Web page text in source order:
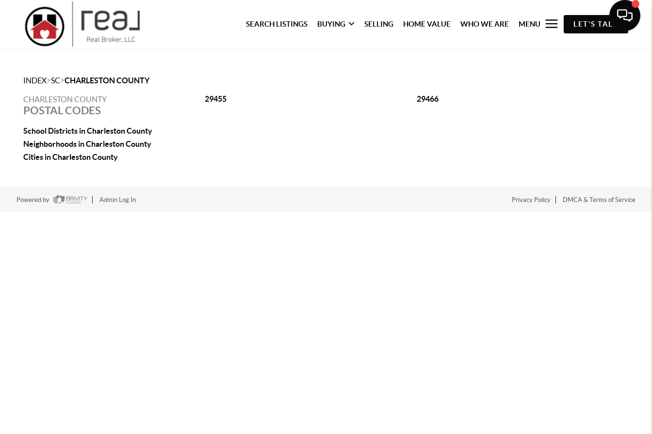
SEARCH LISTINGS BUYING SELLING HOME VALUE WHO WE ARE MENU LET'S TALK
INDEX>SC>CHARLESTON COUNTY
CHARLESTON COUNTY
POSTAL CODES
School Districts in Charleston County
Neighborhoods in Charleston County
Cities in Charleston County
29455 29466
Powered by Admin Log In Privacy Policy DMCA & Terms of Service